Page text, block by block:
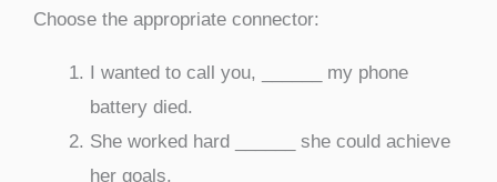
Choose the appropriate connector:
I wanted to call you, ______ my phone
battery died.
She worked hard ______ she could achieve
her goals.